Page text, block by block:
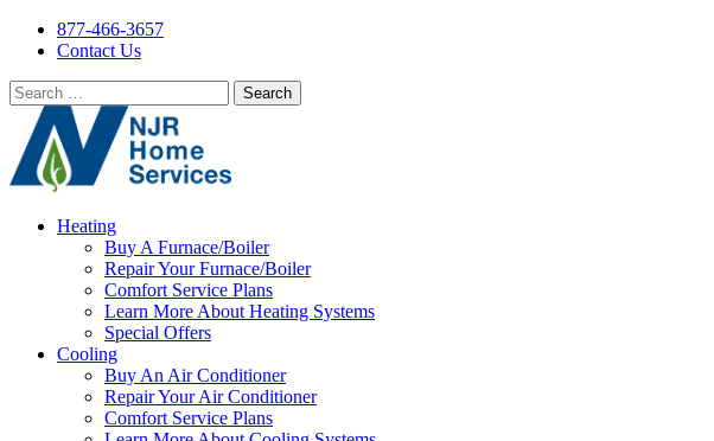
877-466-3657
Contact Us
Search
for:
Heating
Buy A Furnace/Boiler
Repair Your Furnace/Boiler
Comfort Service Plans
Learn More About Heating Systems
Special Offers
Cooling
Buy An Air Conditioner
Repair Your Air Conditioner
Comfort Service Plans